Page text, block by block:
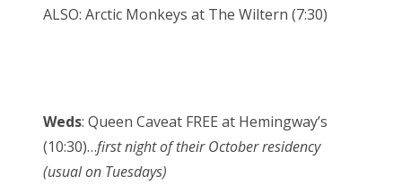
ALSO: Arctic Monkeys at The Wiltern (7:30)
Weds: Queen Caveat FREE at Hemingway’s
(10:30)…first night of their October residency
(usual on Tuesdays)